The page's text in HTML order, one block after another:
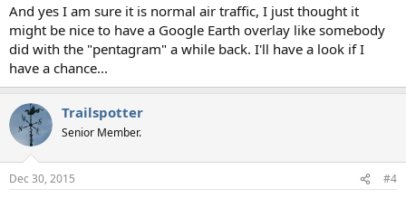
And yes I am sure it is normal air traffic, I just thought it
might be nice to have a Google Earth overlay like somebody
did with the "pentagram" a while back. I'll have a look if I
have a chance...
Trailspotter
Senior Member.
Dec 30, 2015 #4